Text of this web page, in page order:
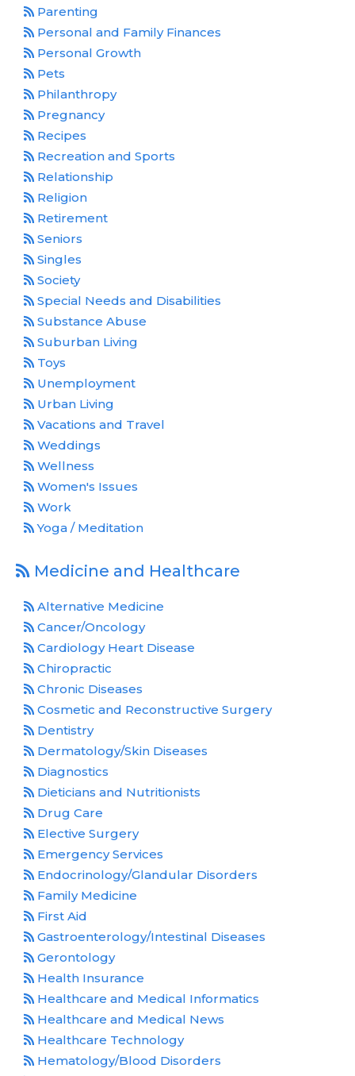
Parenting
Personal and Family Finances
Personal Growth
Pets
Philanthropy
Pregnancy
Recipes
Recreation and Sports
Relationship
Religion
Retirement
Seniors
Singles
Society
Special Needs and Disabilities
Substance Abuse
Suburban Living
Toys
Unemployment
Urban Living
Vacations and Travel
Weddings
Wellness
Women's Issues
Work
Yoga / Meditation
Medicine and Healthcare
Alternative Medicine
Cancer/Oncology
Cardiology Heart Disease
Chiropractic
Chronic Diseases
Cosmetic and Reconstructive Surgery
Dentistry
Dermatology/Skin Diseases
Diagnostics
Dieticians and Nutritionists
Drug Care
Elective Surgery
Emergency Services
Endocrinology/Glandular Disorders
Family Medicine
First Aid
Gastroenterology/Intestinal Diseases
Gerontology
Health Insurance
Healthcare and Medical Informatics
Healthcare and Medical News
Healthcare Technology
Hematology/Blood Disorders